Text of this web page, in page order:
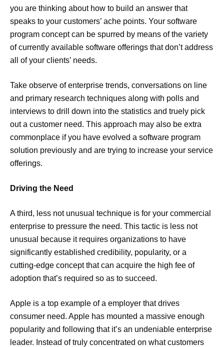
you are thinking about how to build an answer that
speaks to your customers’ ache points. Your software
program concept can be spurred by means of the variety
of currently available software offerings that don’t address
all of your clients’ needs.
Take observe of enterprise trends, conversations on line
and primary research techniques along with polls and
interviews to drill down into the statistics and truely pick
out a customer need. This approach may also be extra
commonplace if you have evolved a software program
solution previously and are trying to increase your service
offerings.
Driving the Need
A third, less not unusual technique is for your commercial
enterprise to pressure the need. This tactic is less not
unusual because it requires organizations to have
significantly established credibility, popularity, or a
cutting-edge concept that can acquire the high fee of
adoption that’s required so as to succeed.
Apple is a top example of a employer that drives
consumer need. Apple has mounted a massive enough
popularity and following that it’s an undeniable enterprise
leader. Instead of truly concentrated on what customers